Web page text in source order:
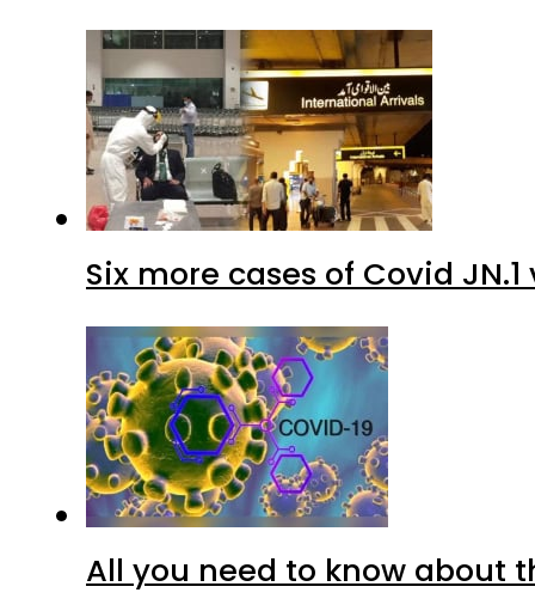
Six more cases of Covid
All you need to know about